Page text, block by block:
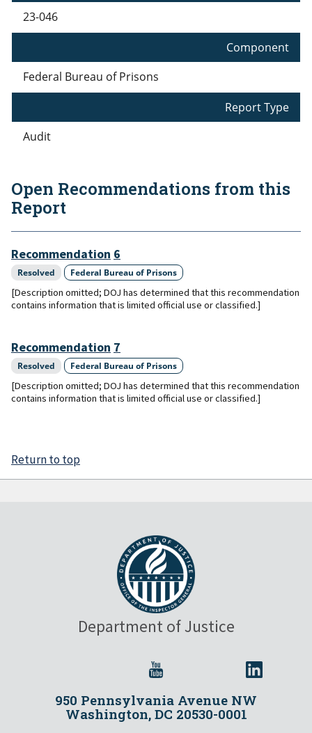
23-046
Component
Federal Bureau of Prisons
Report Type
Audit
Open Recommendations from this
Report
Recommendation 6
Resolved Federal Bureau of Prisons
[Description omitted; DOJ has determined that this recommendation
contains information that is limited official use or classified.]
Recommendation 7
Resolved Federal Bureau of Prisons
[Description omitted; DOJ has determined that this recommendation
contains information that is limited official use or classified.]
Return to top
Department of Justice
950 Pennsylvania Avenue NW
Washington, DC 20530-0001